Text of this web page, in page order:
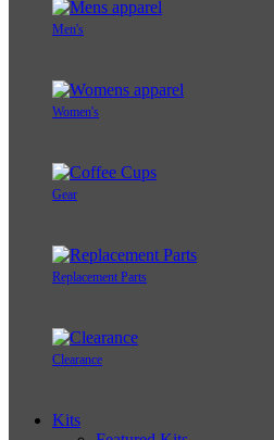
Men's
Women's
Gear
Replacement Parts
Clearance
Kits